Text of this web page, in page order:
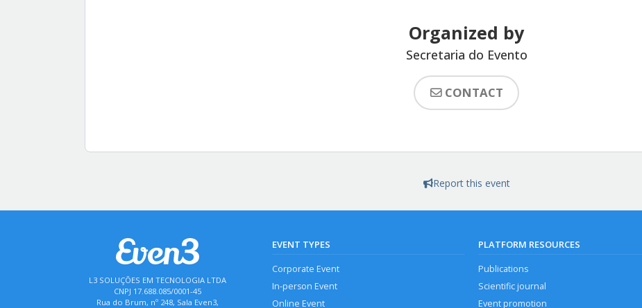
Organized by
Secretaria do Evento
CONTACT
Report this event
L3 SOLUÇÕES EM TECNOLOGIA LTDA
CNPJ 17.688.085/0001-45
Rua do Brum, nº 248, Sala Even3,
EVENT TYPES
Corporate Event
In-person Event
Online Event
PLATFORM RESOURCES
Publications
Scientific journal
Event promotion